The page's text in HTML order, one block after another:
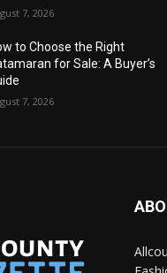
7, 2026
to Choose the Right
for Sale: A Buyer’s
7, 2026